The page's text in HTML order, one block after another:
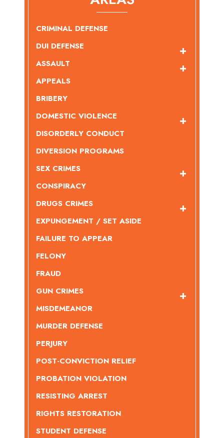
CRIMINAL DEFENSE
DUI DEFENSE
ASSAULT
APPEALS
BRIBERY
DOMESTIC VIOLENCE
DISORDERLY CONDUCT
DIVERSION PROGRAMS
SEX CRIMES
CONSPIRACY
DRUGS CRIMES
EXPUNGEMENT / SET ASIDE
FAILURE TO APPEAR
FELONY
FRAUD
GUN CRIMES
MISDEMEANOR
MURDER DEFENSE
PERJURY
POST-CONVICTION RELIEF
PROBATION VIOLATION
RESISTING ARREST
RIGHTS RESTORATION
STUDENT DEFENSE